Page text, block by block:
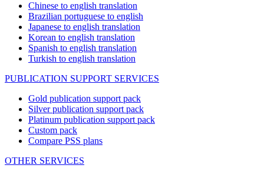
Chinese to english translation
Brazilian portuguese to english
Japanese to english translation
Korean to english translation
Spanish to english translation
Turkish to english translation
PUBLICATION SUPPORT SERVICES
Gold publication support pack
Silver publication support pack
Platinum publication support pack
Custom pack
Compare PSS plans
OTHER SERVICES